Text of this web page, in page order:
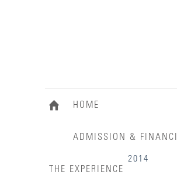
HOME
ADMISSION &
THE EXPERIENCE
2014